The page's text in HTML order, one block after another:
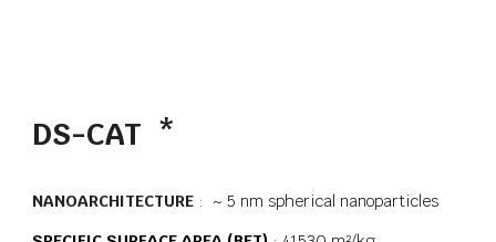
DS-CAT *
NANOARCHITECTURE : ~ 5 nm spherical nanoparticles